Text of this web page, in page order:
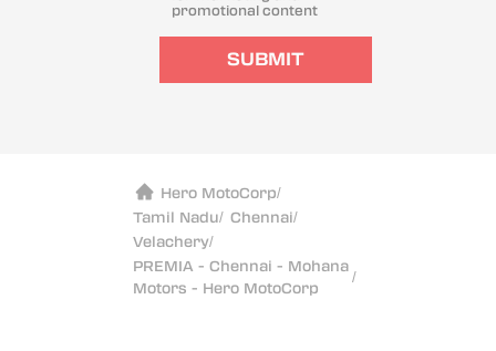
promotional content
SUBMIT
Hero MotoCorp/
Tamil Nadu/ Chennai/
Velachery/
PREMIA - Chennai - Mohana
Motors - Hero MotoCorp
/